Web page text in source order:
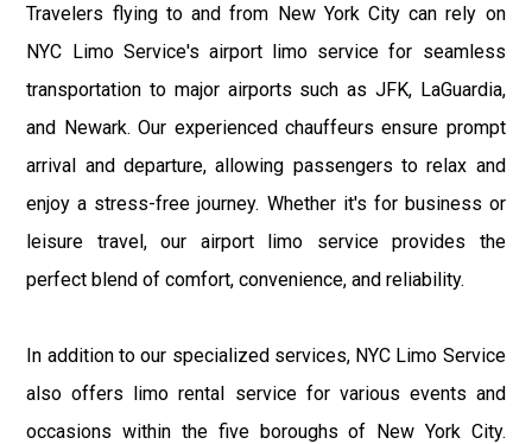
Travelers flying to and from New York City can rely on
NYC Limo Service's airport limo service for seamless
transportation to major airports such as JFK, LaGuardia,
and Newark. Our experienced chauffeurs ensure prompt
arrival and departure, allowing passengers to relax and
enjoy a stress-free journey. Whether it's for business or
leisure travel, our airport limo service provides the
perfect blend of comfort, convenience, and reliability.
In addition to our specialized services, NYC Limo Service
also offers limo rental service for various events and
occasions within the five boroughs of New York City.